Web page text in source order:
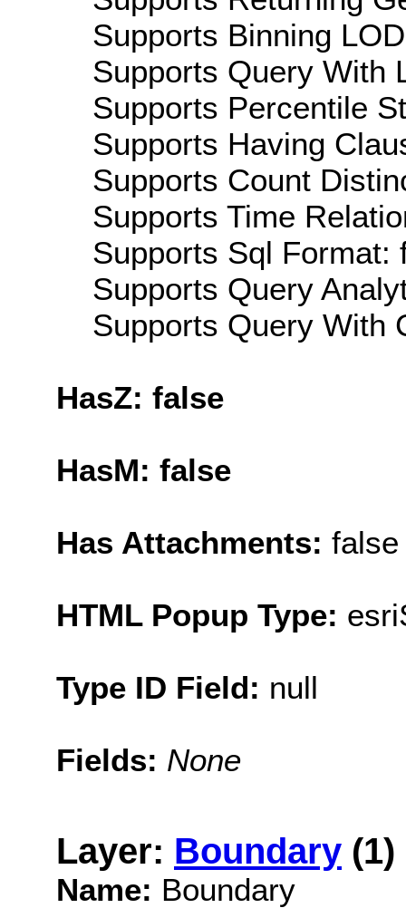
Supports Binning
Supports Query With
Supports Percentile
Supports Having
Supports Count
Supports Time
Supports Sql Format:
Supports Query
Supports Query With
HasZ: false
HasM: false
Has Attachments: false
HTML Popup Type:
Type ID Field: null
Fields: None
Layer: Boundary (1)
Name: Boundary